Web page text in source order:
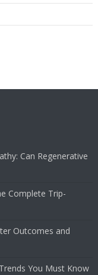
Can Regenerative
Complete Trip-
Outcomes and
You Must Know